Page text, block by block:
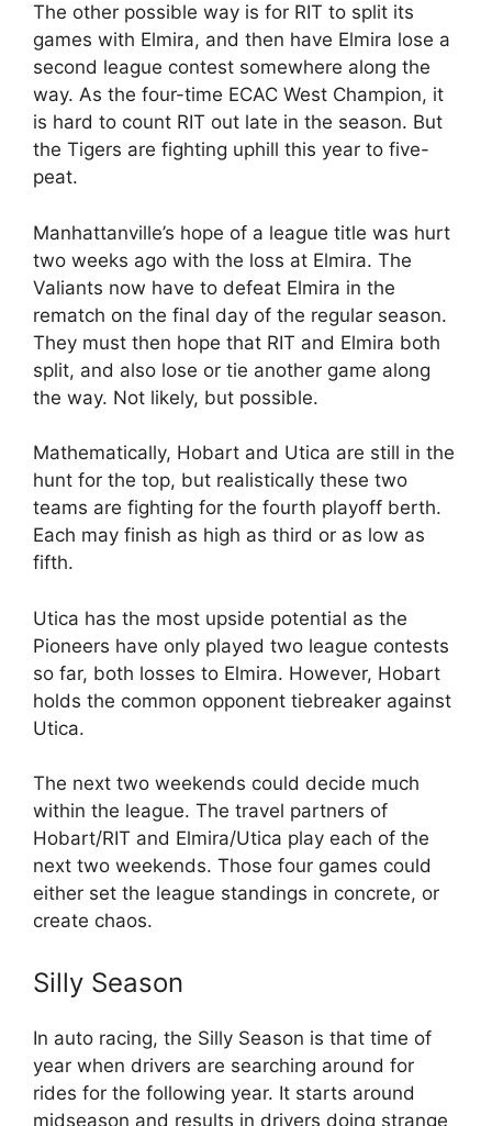
The other possible way is for RIT to split its
games with Elmira, and then have Elmira lose a
second league contest somewhere along the
way. As the four-time ECAC West Champion, it
is hard to count RIT out late in the season. But
the Tigers are fighting uphill this year to five-
peat.
Manhattanville’s hope of a league title was hurt
two weeks ago with the loss at Elmira. The
Valiants now have to defeat Elmira in the
rematch on the final day of the regular season.
They must then hope that RIT and Elmira both
split, and also lose or tie another game along
the way. Not likely, but possible.
Mathematically, Hobart and Utica are still in the
hunt for the top, but realistically these two
teams are fighting for the fourth playoff berth.
Each may finish as high as third or as low as
fifth.
Utica has the most upside potential as the
Pioneers have only played two league contests
so far, both losses to Elmira. However, Hobart
holds the common opponent tiebreaker against
Utica.
The next two weekends could decide much
within the league. The travel partners of
Hobart/RIT and Elmira/Utica play each of the
next two weekends. Those four games could
either set the league standings in concrete, or
create chaos.
Silly Season
In auto racing, the Silly Season is that time of
year when drivers are searching around for
rides for the following year. It starts around
midseason and results in drivers doing strange